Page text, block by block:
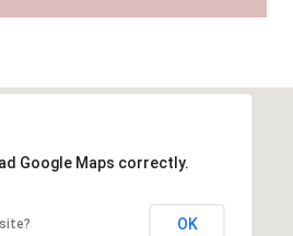
Google Maps correctly.
OK